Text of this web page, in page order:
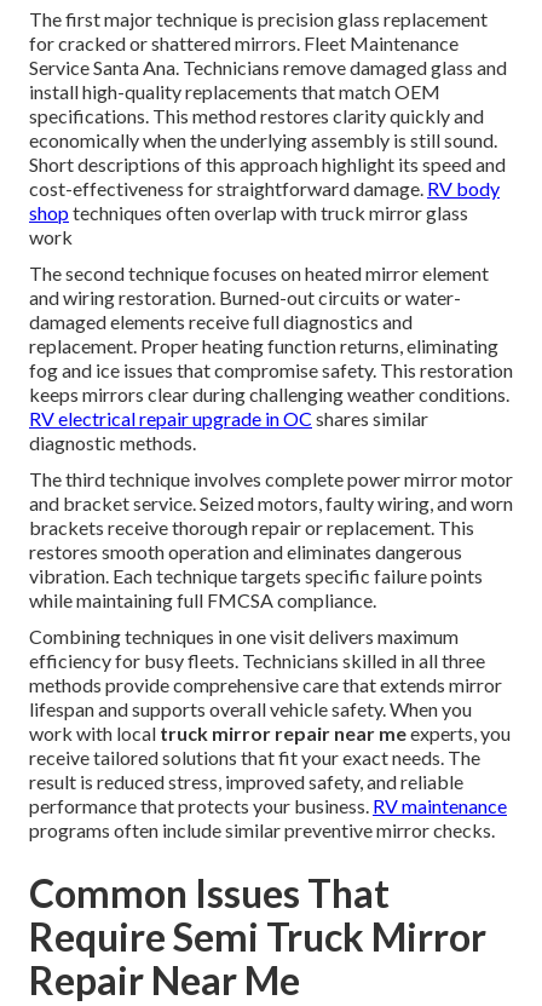
The first major technique is precision glass replacement
for cracked or shattered mirrors. Fleet Maintenance
Service Santa Ana. Technicians remove damaged glass and
install high-quality replacements that match OEM
specifications. This method restores clarity quickly and
economically when the underlying assembly is still sound.
Short descriptions of this approach highlight its speed and
cost-effectiveness for straightforward damage. RV body
shoptechniques often overlap with truck mirror glass
work
The second technique focuses on heated mirror element
and wiring restoration. Burned-out circuits or water-
damaged elements receive full diagnostics and
replacement. Proper heating function returns, eliminating
fog and ice issues that compromise safety. This restoration
keeps mirrors clear during challenging weather conditions.
RV electrical repair upgrade in OC shares similar
diagnostic methods.
The third technique involves complete power mirror motor
and bracket service. Seized motors, faulty wiring, and worn
brackets receive thorough repair or replacement. This
restores smooth operation and eliminates dangerous
vibration. Each technique targets specific failure points
while maintaining full FMCSA compliance.
Combining techniques in one visit delivers maximum
efficiency for busy fleets. Technicians skilled in all three
methods provide comprehensive care that extends mirror
lifespan and supports overall vehicle safety. When you
work with local truck mirror repair near meexperts, you
receive tailored solutions that fit your exact needs. The
result is reduced stress, improved safety, and reliable
performance that protects your business. RV maintenance
programs often include similar preventive mirror checks.
Common Issues That
Require Semi Truck Mirror
Repair Near Me